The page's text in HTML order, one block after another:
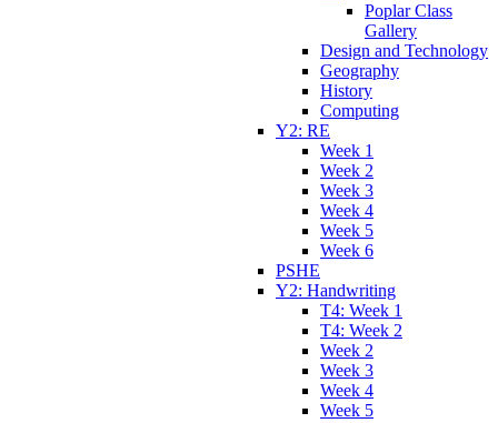
Poplar Class
Gallery
Design and Technology
Geography
History
Computing
Y2: RE
Week 1
Week 2
Week 3
Week 4
Week 5
Week 6
PSHE
Y2: Handwriting
T4: Week 1
T4: Week 2
Week 2
Week 3
Week 4
Week 5